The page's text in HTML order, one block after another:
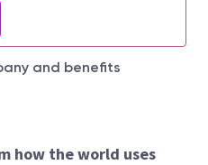
and benefits
how the world uses